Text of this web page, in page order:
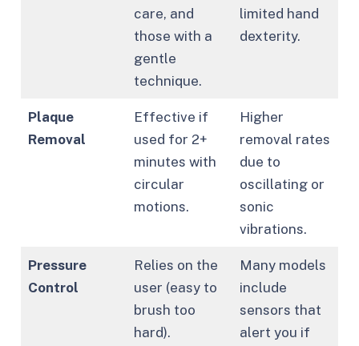
care, and
those with a
gentle
technique.
limited hand
dexterity.
Plaque
Removal
Effective if
used for 2+
minutes with
circular
motions.
Higher
removal rates
due to
oscillating or
sonic
vibrations.
Pressure
Control
Relies on the
user (easy to
brush too
hard).
Many models
include
sensors that
alert you if